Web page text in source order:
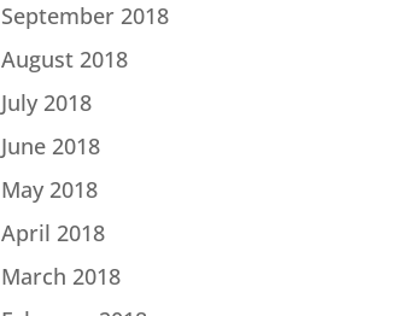
September 2018
August 2018
July 2018
June 2018
May 2018
April 2018
March 2018